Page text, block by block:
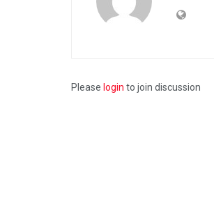
Please login to join discussion